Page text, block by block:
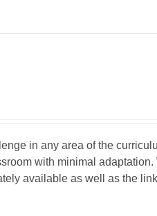
in any area of the
with minimal adaptation.
available as well as the